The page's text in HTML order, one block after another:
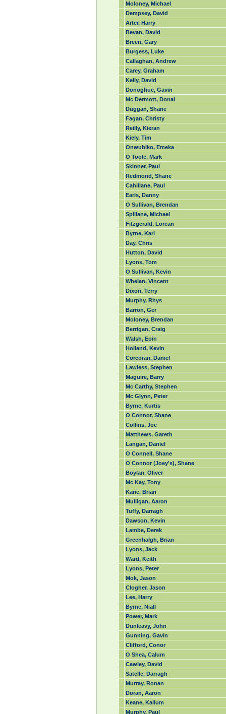
Moloney, Michael
Dempsey, David
Arter, Harry
Bevan, David
Breen, Gary
Burgess, Luke
Callaghan, Andrew
Carey, Graham
Kelly, David
Donoghue, Gavin
Mc Dermott, Donal
Duggan, Shane
Fagan, Christy
Reilly, Kieran
Kiely, Tim
Onwubiko, Emeka
O Toole, Mark
Skinner, Paul
Redmond, Shane
Cahillane, Paul
Earls, Danny
O Sullivan, Brendan
Spillane, Michael
Fitzgerald, Lorcan
Byrne, Karl
Day, Chris
Hutton, David
Lyons, Tom
O Sullivan, Kevin
Whelan, Vincent
Dixon, Terry
Murphy, Rhys
Barron, Ger
Moloney, Brendan
Berrigan, Craig
Walsh, Eoin
Holland, Kevin
Corcoran, Daniel
Lawless, Stephen
Maguire, Barry
Mc Carthy, Stephen
Mc Glynn, Peter
Byrne, Kurtis
O Connor, Shane
Collins, Joe
Matthews, Gareth
Langan, Daniel
O Connell, Shane
O Connor (Joey's), Shane
Boylan, Oliver
Mc Kay, Tony
Kane, Brian
Mulligan, Aaron
Tuffy, Darragh
Dawson, Kevin
Lambe, Derek
Greenhalgh, Brian
Lyons, Jack
Ward, Keith
Lyons, Peter
Mok, Jason
Clogher, Jason
Lee, Harry
Byrne, Niall
Power, Mark
Dunleavy, John
Gunning, Gavin
Clifford, Conor
O Shea, Calum
Cawley, David
Satelle, Darragh
Murray, Ronan
Doran, Aaron
Keane, Kallum
Murphy, Paul